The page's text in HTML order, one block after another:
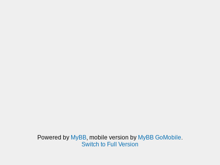
Powered by MyBB, mobile version by MyBB GoMobile.
Switch to Full Version